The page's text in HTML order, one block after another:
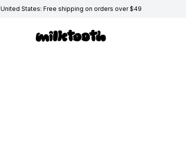
United States: Free shipping on orders over $49